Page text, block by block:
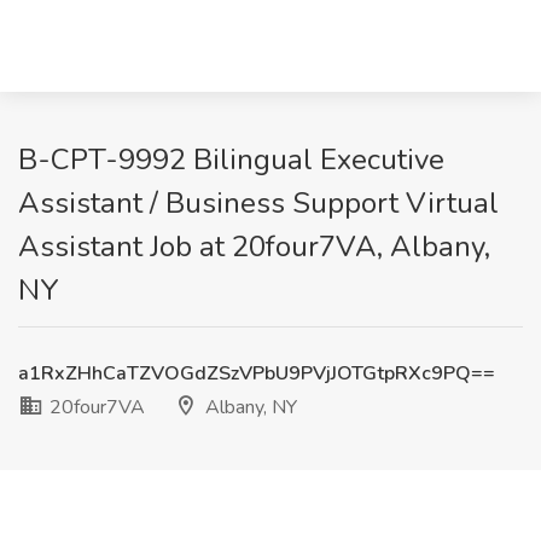
B-CPT-9992 Bilingual Executive
Assistant / Business Support Virtual
Assistant Job at 20four7VA, Albany,
NY
a1RxZHhCaTZVOGdZSzVPbU9PVjJOTGtpRXc9PQ==
20four7VA
Albany, NY